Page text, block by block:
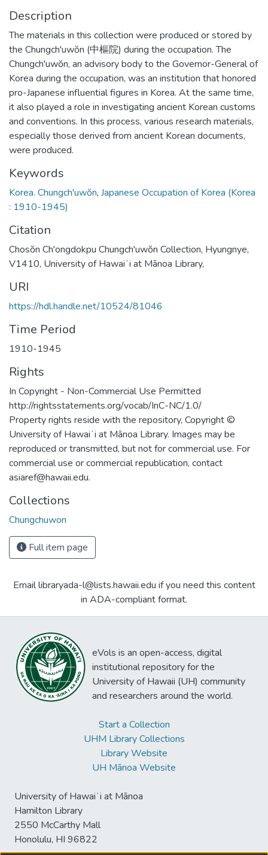
Description
The materials in this collection were produced or stored by
the Chungch'uwŏn (中樞院) during the occupation. The
Chungch'uwŏn, an advisory body to the Governor-General of
Korea during the occupation, was an institution that honored
pro-Japanese influential figures in Korea. At the same time,
it also played a role in investigating ancient Korean customs
and conventions. In this process, various research materials,
especially those derived from ancient Korean documents,
were produced.
Keywords
Korea. Chungch'uwŏn, Japanese Occupation of Korea (Korea
: 1910-1945)
Citation
Chosŏn Ch'ongdokpu Chungch'uwŏn Collection, Hyungnye,
V1410, University of Hawaiʻi at Mānoa Library,
URI
https://hdl.handle.net/10524/81046
Time Period
1910-1945
Rights
In Copyright - Non-Commercial Use Permitted
http://rightsstatements.org/vocab/InC-NC/1.0/
Property rights reside with the repository, Copyright ©
University of Hawaiʻi at Mānoa Library. Images may be
reproduced or transmitted, but not for commercial use. For
commercial use or commercial republication, contact
asiaref@hawaii.edu.
Collections
Chungchuwon
Full item page
Email libraryada-l@lists.hawaii.edu if you need this content
in ADA-compliant format.
eVols is an open-access, digital
institutional repository for the
University of Hawaii (UH) community
and researchers around the world.
Start a Collection
UHM Library Collections
Library Website
UH Mānoa Website
University of Hawaiʻi at Mānoa
Hamilton Library
2550 McCarthy Mall
Honolulu, HI 96822